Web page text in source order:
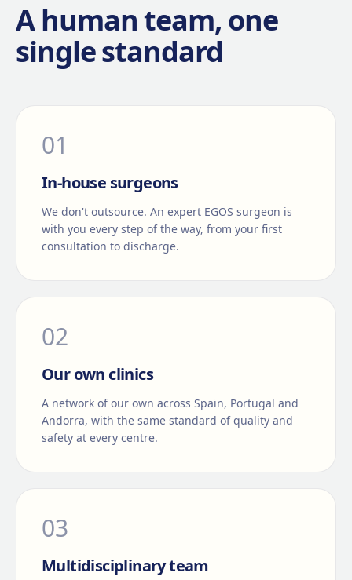
A human team, one
single standard
01
In-house surgeons
We don't outsource. An expert EGOS surgeon is
with you every step of the way, from your first
consultation to discharge.
02
Our own clinics
A network of our own across Spain, Portugal and
Andorra, with the same standard of quality and
safety at every centre.
03
Multidisciplinary team